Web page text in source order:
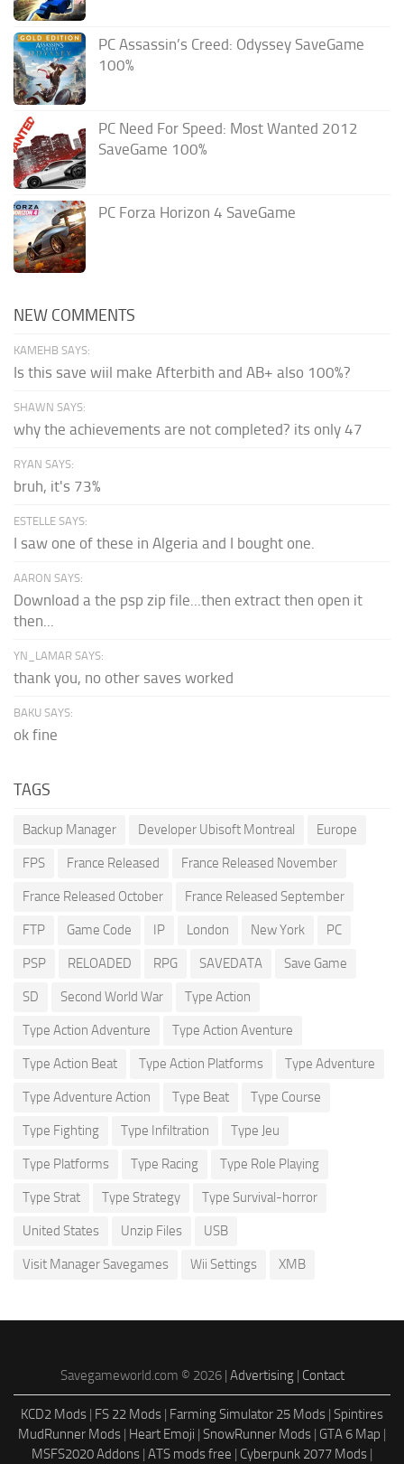
PC Assassin’s Creed: Odyssey SaveGame
100%
PC Need For Speed: Most Wanted 2012
SaveGame 100%
PC Forza Horizon 4 SaveGame
NEW COMMENTS
KAMEHB SAYS:
Is this save wiil make Afterbith and AB+ also 100%?
SHAWN SAYS:
why the achievements are not completed? its only 47
RYAN SAYS:
bruh, it's 73%
ESTELLE SAYS:
I saw one of these in Algeria and I bought one.
AARON SAYS:
Download a the psp zip file...then extract then open it
then...
YN_LAMAR SAYS:
thank you, no other saves worked
BAKU SAYS:
ok fine
TAGS
Backup Manager Developer Ubisoft Montreal Europe
FPS France Released France Released November
France Released October France Released September
FTP Game Code IP London New York PC
PSP RELOADED RPG SAVEDATA Save Game
SD Second World War Type Action
Type Action Adventure Type Action Aventure
Type Action Beat Type Action Platforms Type Adventure
Type Adventure Action Type Beat Type Course
Type Fighting Type Infiltration Type Jeu
Type Platforms Type Racing Type Role Playing
Type Strat Type Strategy Type Survival-horror
United States Unzip Files USB
Visit Manager Savegames Wii Settings XMB
Savegameworld.com © 2026 | Advertising| Contact
KCD2 Mods | FS 22 Mods | Farming Simulator 25 Mods | Spintires
MudRunner Mods | Heart Emoji | SnowRunner Mods | GTA 6 Map |
MSFS2020 Addons | ATS mods free | Cyberpunk 2077 Mods |